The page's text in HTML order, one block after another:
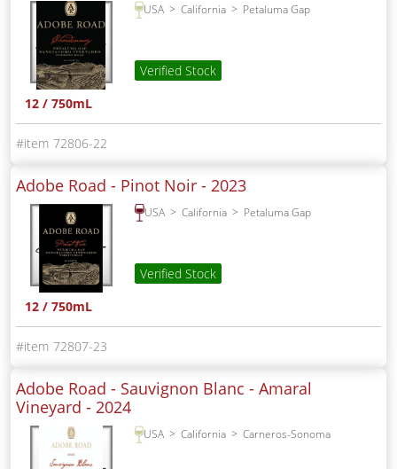
USA California Petaluma Gap
Verified Stock
12 / 750mL
72806-22
Adobe Road - Pinot Noir - 2023
USA California Petaluma Gap
Verified Stock
12 / 750mL
72807-23
Adobe Road - Sauvignon Blanc - Amaral
Vineyard - 2024
USA California Carneros-Sonoma